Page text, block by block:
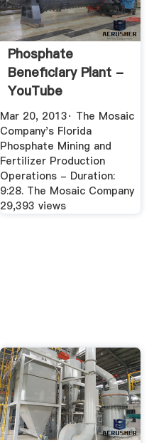
Phosphate
Beneficiary Plant -
YouTube
Mar 20, 2013· The Mosaic
Company's Florida
Phosphate Mining and
Fertilizer Production
Operations - Duration:
9:28. The Mosaic Company
29,393 views